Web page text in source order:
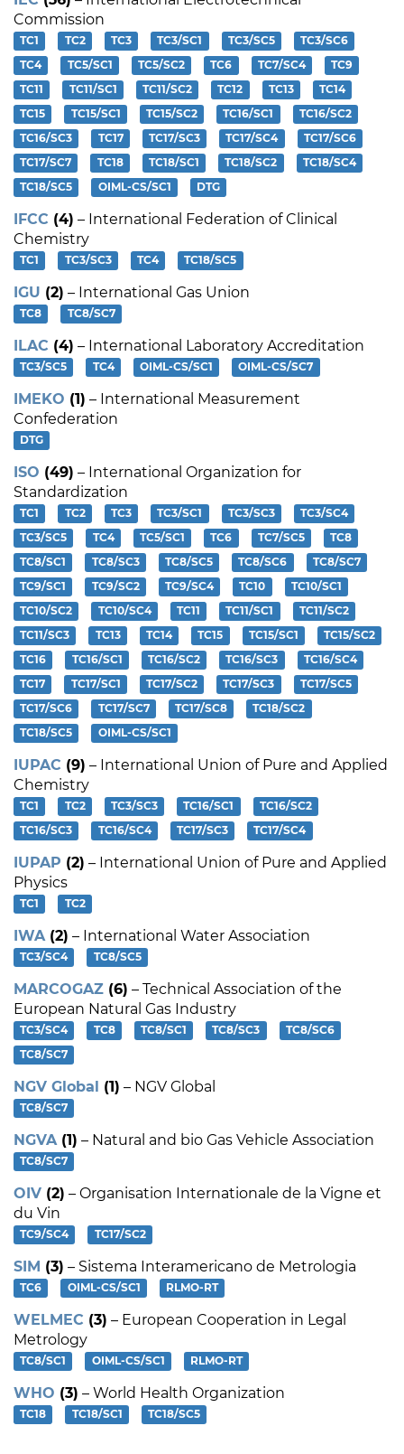
Commission
TC1 TC2 TC3 TC3/SC1 TC3/SC5
TC3/SC6
TC4
TC5/SC1 TC5/SC2 TC6 TC7/SC4
TC9
TC11
TC11/SC1 TC11/SC2 TC12 TC13
TC14
TC15
TC15/SC1 TC15/SC2 TC16/SC1
TC16/SC2
TC16/SC3
TC17 TC17/SC3 TC17/SC4
TC17/SC6
TC17/SC7
TC18 TC18/SC1 TC18/SC2
TC18/SC4
TC18/SC5
OIML-CS/SC1 DTG
IFCC (4) – International Federation of Clinical
Chemistry
TC1 TC3/SC3 TC4 TC18/SC5
IGU (2) – International Gas Union
TC8 TC8/SC7
ILAC (4) – International Laboratory Accreditation
TC3/SC5 TC4 OIML-CS/SC1 OIML-CS/SC7
IMEKO (1) – International Measurement
Confederation
DTG
ISO (49) – International Organization for
Standardization
TC1 TC2 TC3 TC3/SC1 TC3/SC3
TC3/SC4
TC3/SC5
TC4 TC5/SC1 TC6 TC7/SC5
TC8
TC8/SC1
TC8/SC3 TC8/SC5 TC8/SC6
TC8/SC7
TC9/SC1
TC9/SC2 TC9/SC4 TC10
TC10/SC1
TC10/SC2
TC10/SC4 TC11 TC11/SC1
TC11/SC2
TC11/SC3
TC13 TC14 TC15 TC15/SC1
TC15/SC2
TC16
TC16/SC1 TC16/SC2 TC16/SC3
TC16/SC4
TC17
TC17/SC1 TC17/SC2 TC17/SC3
TC17/SC5
TC17/SC6
TC17/SC7 TC17/SC8
TC18/SC2
TC18/SC5
OIML-CS/SC1
IUPAC (9) – International Union of Pure and Applied
Chemistry
TC1 TC2 TC3/SC3 TC16/SC1
TC16/SC2
TC16/SC3
TC16/SC4 TC17/SC3 TC17/SC4
IUPAP (2) – International Union of Pure and Applied
Physics
TC1 TC2
IWA(2) – International Water Association
TC3/SC4 TC8/SC5
MARCOGAZ (6) – Technical Association of the
European Natural Gas Industry
TC3/SC4 TC8 TC8/SC1 TC8/SC3
TC8/SC6
TC8/SC7
NGV Global (1) – NGV Global
TC8/SC7
NGVA(1) – Natural and bio Gas Vehicle Association
TC8/SC7
OIV (2) – Organisation Internationale de la Vigne et
du Vin
TC9/SC4 TC17/SC2
SIM (3) – Sistema Interamericano de Metrologia
TC6 OIML-CS/SC1 RLMO-RT
WELMEC (3) – European Cooperation in Legal
Metrology
TC8/SC1 OIML-CS/SC1 RLMO-RT
WHO (3) – World Health Organization
TC18 TC18/SC1 TC18/SC5